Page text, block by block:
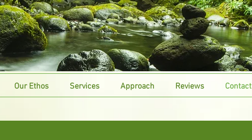
Our Ethos Services Approach Reviews Contact